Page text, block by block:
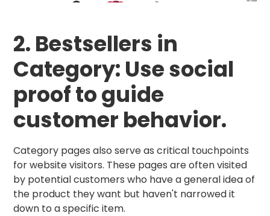
2. Bestsellers in
Category: Use social
proof to guide
customer behavior.
Category pages also serve as critical touchpoints
for website visitors. These pages are often visited
by potential customers who have a general idea of
the product they want but haven't narrowed it
down to a specific item.